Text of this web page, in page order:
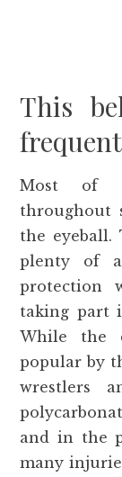
This
Most of
throughout
the
plenty of
protection
taking part
While the
popular by
wrestlers
and in the
many